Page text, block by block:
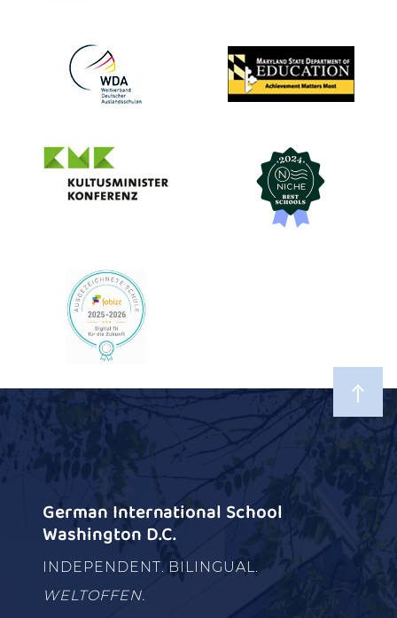
German International School
Washington D.C.
INDEPENDENT. BILINGUAL.
WELTOFFEN.